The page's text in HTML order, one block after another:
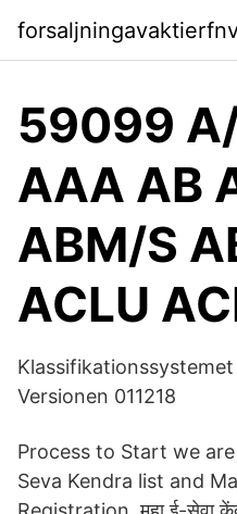
59099
AAA AB
ABM/S
ACLU
Versionen 011218
Process to Start we
Seva Kendra list and